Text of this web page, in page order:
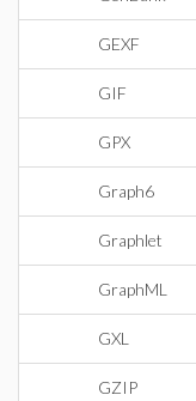
GEXF
GIF
GPX
Graph6
Graphlet
GraphML
GXL
GZIP